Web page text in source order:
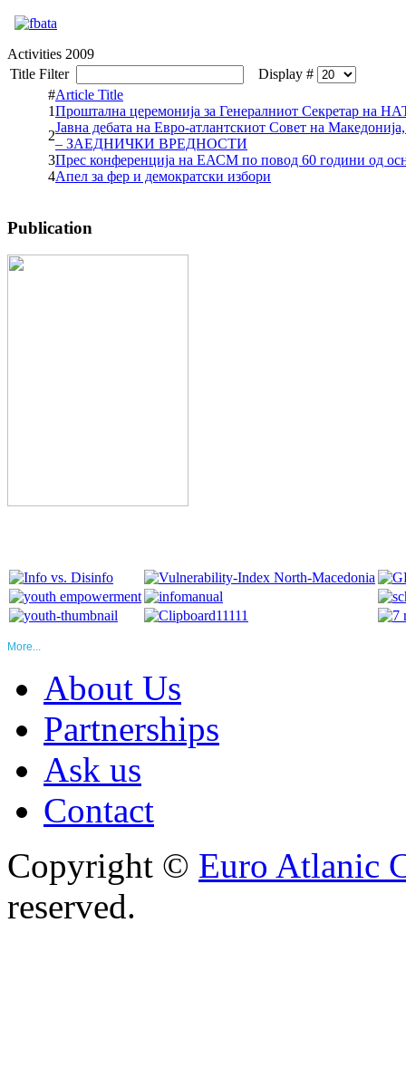
Activities 2009
Title Filter
Display #
#Article Title
1Проштална церемонија за Генералниот Секретар на
2
Јавна дебата на Евро-атлантскиот Совет на
– ЗАЕДНИЧКИ ВРЕДНОСТИ
3Прес конференција на ЕАСМ по повод 60 години од
4Апел за фер и демократски избори
Publication
More...
About Us
Partnerships
Ask us
Contact
Copyright © Euro Atlanic
reserved.